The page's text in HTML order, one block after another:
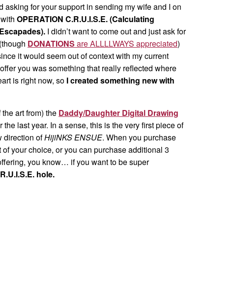
for your support in sending my wife and I on
OPERATION C.R.U.I.S.E. (Calculating
I didn’t want to come out and just ask for
DONATIONS are ALLLLWAYS appreciated)
it would seem out of context with my current
you was something that really reflected where
is right now, so I created something new with
art from) the Daddy/Daughter Digital Drawing
the last year. In a sense, this is the very first piece of
direction ofHijiNKS ENSUE. When you purchase
your choice, or you can purchase additional 3
you know… if you want to be super
hole.